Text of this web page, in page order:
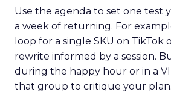
Use the agenda to set one test
a week of returning. For
loop for a single SKU on
rewrite informed by a session.
during the happy hour or in a
that group to critique your